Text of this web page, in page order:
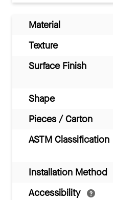
Material
Texture
Surface Finish
Shape
Pieces / Carton
ASTM Classification
Installation Method
Accessibility